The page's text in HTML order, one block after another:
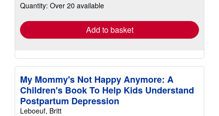
shipping
Quantity: Over 20 available
Add to basket
My Mommy's Not Happy Anymore: A
Children's Book To Help Kids Understand
Postpartum Depression
Leboeuf, Britt